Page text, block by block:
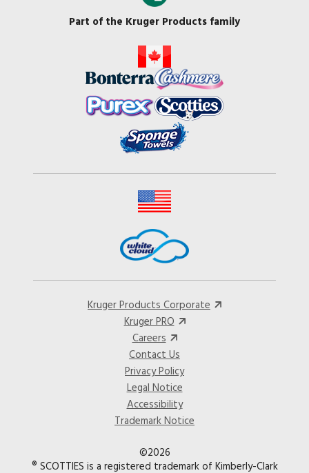
Part of the Kruger Products family
Kruger Products Corporate
Kruger PRO
Careers
Contact Us
Privacy Policy
Legal Notice
Accessibility
Trademark Notice
©2026
® SCOTTIES is a registered trademark of Kimberly-Clark